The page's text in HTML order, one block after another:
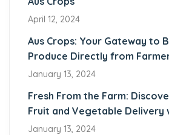
April 12, 2024
Aus Crops: Your Gateway to
Produce Directly from
January 13, 2024
Fresh From the Farm:
Fruit and Vegetable Delivery
January 13, 2024